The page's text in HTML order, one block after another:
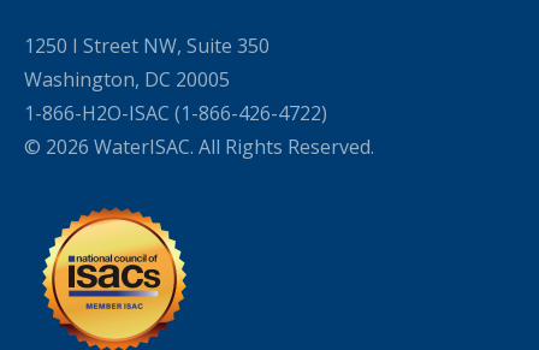
1250 I Street NW, Suite 350
Washington, DC 20005
1-866-H2O-ISAC (1-866-426-4722)
© 2026 WaterISAC. All Rights Reserved.